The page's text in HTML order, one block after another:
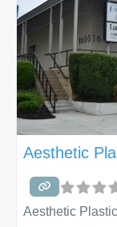
Aesthetic
Aesthetic